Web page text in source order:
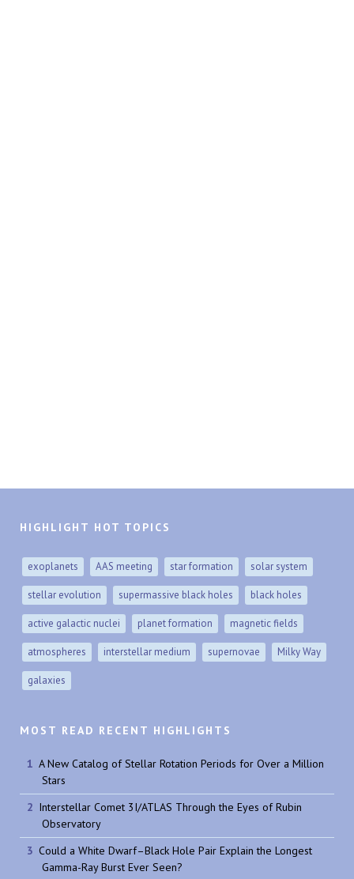
HIGHLIGHT HOT TOPICS
exoplanets AAS meeting star formation solar system
stellar evolution supermassive black holes black holes
active galactic nuclei planet formation magnetic fields
atmospheres interstellar medium supernovae Milky Way
galaxies
MOST READ RECENT HIGHLIGHTS
A New Catalog of Stellar Rotation Periods for Over a Million
Stars
Interstellar Comet 3I/ATLAS Through the Eyes of Rubin
Observatory
Could a White Dwarf–Black Hole Pair Explain the Longest
Gamma-Ray Burst Ever Seen?